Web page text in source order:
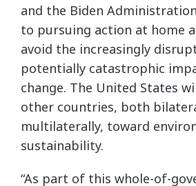
and the Biden
to pursuing action at home
avoid the increasingly
potentially catastrophic
change. The United States
other countries, both
multilaterally, toward
sustainability.
“As part of this whole-of-